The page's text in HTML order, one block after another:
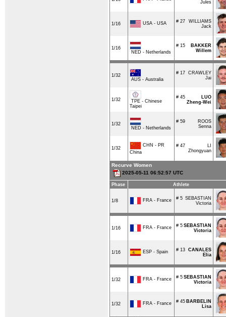
Jules
1/16 USA - USA # 27
WILLIAMS
Jack
1/16
NED - Netherlands
# 15
BAKKER
Willem
1/32
AUS - Australia
# 17 CRAWLEY
Jai
1/32
TPE - Chinese
Taipei
# 45
LUO
Zheng-Wei
1/32
NED - Netherlands
# 59
ROOS
Senna
1/32
CHN - PR
China
# 47
Zhongyuan
Recurve Women
2025-05-11 06:52:57 UTC
Phase Athlete
1/8 FRA - France # 5 SEBASTIAN
Victoria
1/16 FRA - France # 5 SEBASTIAN
Victoria
1/16 ESP - Spain # 13 CANALES
Elia
1/32 FRA - France # 5 SEBASTIAN
Victoria
1/32 FRA - France # 45 BARBELIN
Lisa